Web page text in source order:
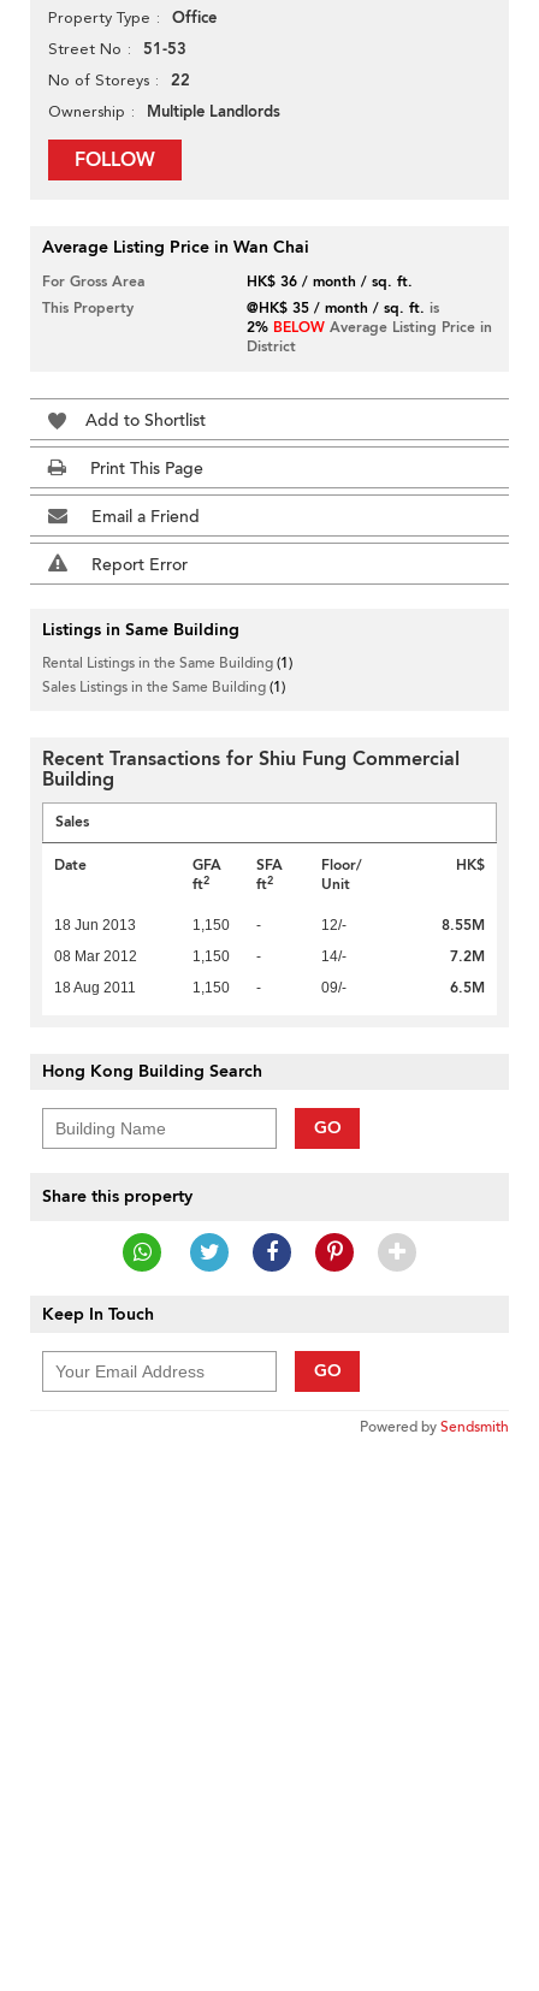
Property Type Office
Street No 51-53
No of Storeys 22
Ownership Multiple Landlords
FOLLOW
Average Listing Price in Wan Chai
For Gross Area
HK$ 36 / month / sq. ft.
This Property
@HK$ 35 / month / sq. ft. is
2% BELOW Average Listing Price in
District
Add to Shortlist
Print This Page
Email a Friend
Report Error
Listings in Same Building
Rental Listings in the Same Building(1)
Sales Listings in the Same Building(1)
Recent Transactions for Shiu Fung Commercial
Building
Sales
Date
GFA
ft2
SFA
ft2
Floor/
Unit
HK$
18 Jun 2013 1,150 - 12/- 8.55M
08 Mar 2012 1,150 - 14/- 7.2M
18 Aug 2011 1,150 - 09/- 6.5M
Hong Kong Building Search
GO
Share this property
Keep In Touch
GO
Powered bySendsmith